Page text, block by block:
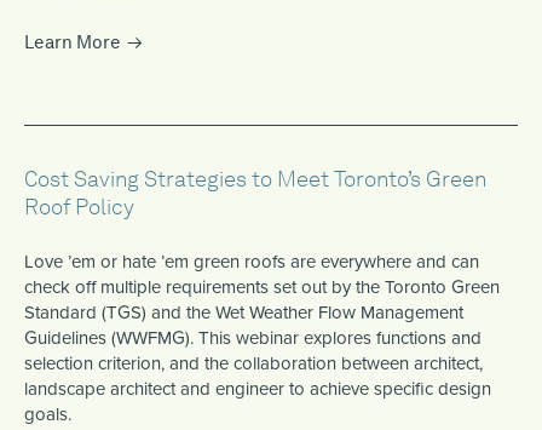
Learn More
Cost Saving Strategies to Meet Toronto’s Green
Roof Policy
Love ’em or hate ’em green roofs are everywhere and can
check off multiple requirements set out by the Toronto Green
Standard (TGS) and the Wet Weather Flow Management
Guidelines (WWFMG). This webinar explores functions and
selection criterion, and the collaboration between architect,
landscape architect and engineer to achieve specific design
goals.